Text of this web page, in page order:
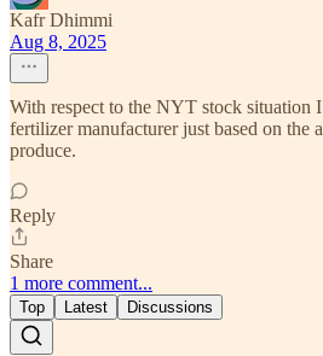
Kafr Dhimmi
Aug 8, 2025
With respect to the NYT stock situation
fertilizer manufacturer just based on the
produce.
Reply
Share
1 more comment...
Top Latest Discussions